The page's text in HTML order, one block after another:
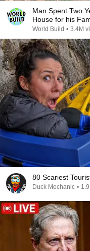
Man Spent Two
House for his
@bjornbrenton
World Build • 3.4M
80 Scariest
Duck Mechanic •